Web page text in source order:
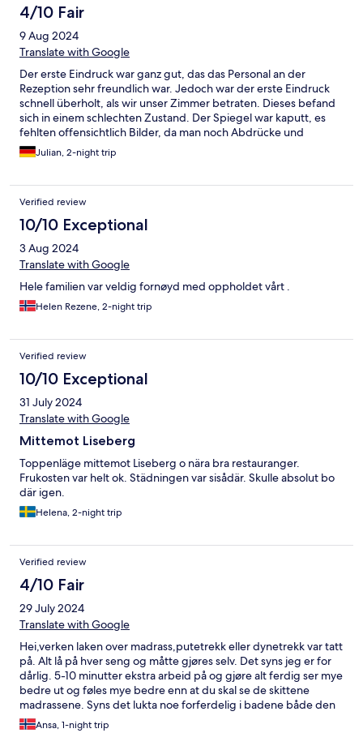
4/10 Fair
9 Aug 2024
Translate with Google
Der erste Eindruck war ganz gut, das das Personal an der
Rezeption sehr freundlich war. Jedoch war der erste Eindruck
schnell überholt, als wir unser Zimmer betraten. Dieses befand
sich in einem schlechten Zustand. Der Spiegel war kaputt, es
fehlten offensichtlich Bilder, da man noch Abdrücke und
Schrauben an der Wand vorfand. Die Bettdecke war sehr
dreckig (Blutflecken) und das Bett sehr ausgelegen. Dieser
Duschen fort, die man freiwillig nicht betreten möchte. Hinzu
kommt das eher unfreundliche Reinigungspersonal, welches
einen beschuldigt das Waschbecken dreckig gemacht zu
haben, obwohl man das Badezimmer noch nicht mal richtig
betreten hat. Wie diese Unterkunft als sehr gut bewertet wird
erklärt sich mir nicht. Ebenfalls ist die Lage sehr schlecht,
solange man nicht in den Freizeitpark oder in die Worl of Volvo
möchte. Bei meinem nächsten Besuch in Göteborg werde ich
mir definitiv eine andere Unterkunft suchen.
Julian, 2-night trip
Verified review
10/10 Exceptional
3 Aug 2024
Translate with Google
Hele familien var veldig fornøyd med oppholdet vårt .
Helen Rezene, 2-night trip
Verified review
10/10 Exceptional
31 July 2024
Translate with Google
Mittemot Liseberg
Toppenläge mittemot Liseberg o nära bra restauranger.
Frukosten var helt ok. Städningen var sisådär. Skulle absolut bo
där igen.
Helena, 2-night trip
Verified review
4/10 Fair
29 July 2024
Translate with Google
Hei,verken laken over madrass,putetrekk eller dynetrekk var tatt
på. Alt lå på hver seng og måtte gjøres selv. Det syns jeg er for
dårlig. 5-10 minutter ekstra arbeid på og gjøre alt ferdig ser mye
bedre ut og føles mye bedre enn at du skal se de skittene
madrassene. Syns det lukta noe forferdelig i badene både den
vi hadde inne på soverommet og det som var ute felles. Det var
Ansa, 1-night trip